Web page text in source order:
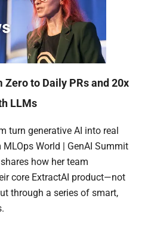
Zero to Daily PRs and 20x
LLMs
turn generative AI into real
World | GenAI Summit
how her team
core ExtractAI product—not
through a series of smart,